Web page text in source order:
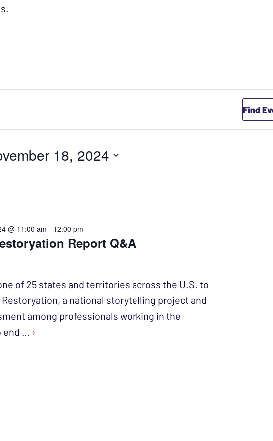
Find
18, 2024
Report Q&A
@ 11:00 am - 12:00 pm
of 25 states and territories across the U.S. to
a national storytelling project and
among professionals working in the
end … ›